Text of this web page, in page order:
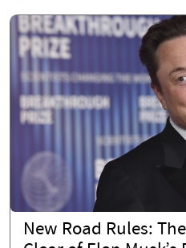
New Road Rules: